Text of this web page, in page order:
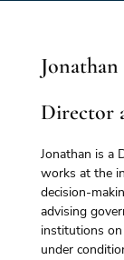
Jonathan is a
works at the
decision-
advising
institutions
under
Director